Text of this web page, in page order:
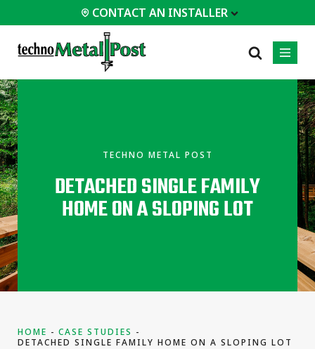
CONTACT AN INSTALLER
Additions
Homes &
Cottages
types of
Residential
Industrial
Engineering Services
Technical Documents
TECHNO METAL POST
DETACHED SINGLE FAMILY
HOME ON A SLOPING LOT
HOME
CASE STUDIES
DETACHED SINGLE FAMILY HOME ON A SLOPING LOT